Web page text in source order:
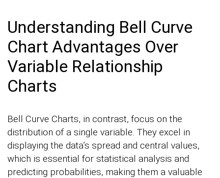
Understanding Bell Curve
Chart Advantages Over
Variable Relationship
Charts
Bell Curve Charts, in contrast, focus on the
distribution of a single variable. They excel in
displaying the data’s spread and central values,
which is essential for statistical analysis and
predicting probabilities, making them a valuable